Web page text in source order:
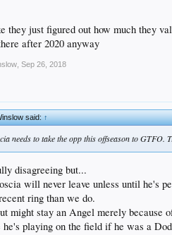
they just figured out how much they
after 2020 anyway
Sep 26, 2018
said:↑
needs to take the opp this offseason to GTFO.
disagreeing but...
will never leave unless until he's
ring than we do.
might stay an Angel merely because
he's playing on the field if he was a